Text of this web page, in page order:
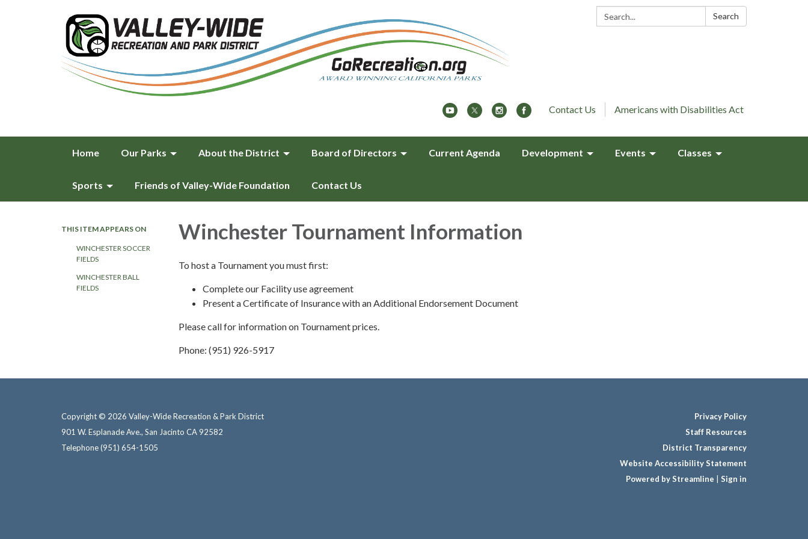
Search: Search
Contact Us Americans with Disabilities Act
Home Our Parks About the District Board of Directors Current Agenda Development Events Classes
Sports Friends of Valley-Wide Foundation Contact Us
THIS ITEM APPEARS ON
WINCHESTER SOCCER
FIELDS
WINCHESTER BALL
FIELDS
Winchester Tournament Information
To host a Tournament you must first:
Complete our Facility use agreement
Present a Certificate of Insurance with an Additional Endorsement Document
Please call for information on Tournament prices.
Phone: (951) 926-5917
Copyright © 2026 Valley-Wide Recreation & Park District
901 W. Esplanade Ave., San Jacinto CA 92582
Telephone(951) 654-1505
Privacy Policy
Staff Resources
District Transparency
Website Accessibility Statement
Powered by Streamline
Sign in